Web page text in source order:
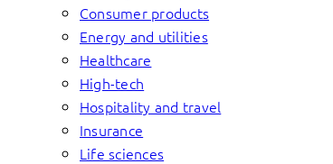
Consumer products
Energy and utilities
Healthcare
High-tech
Hospitality and travel
Insurance
Life sciences